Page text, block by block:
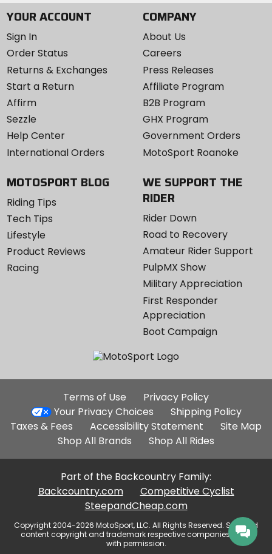
YOUR ACCOUNT
Sign In
Order Status
Returns & Exchanges
Start a Return
Affirm
Sezzle
Help Center
International Orders
COMPANY
About Us
Careers
Press Releases
Affiliate Program
B2B Program
GHX Program
Government Orders
MotoSport Roanoke
MOTOSPORT BLOG
Riding Tips
Tech Tips
Lifestyle
Product Reviews
Racing
WE SUPPORT THE
RIDER
Rider Down
Road to Recovery
Amateur Rider Support
PulpMX Show
Military Appreciation
First Responder
Appreciation
Boot Campaign
Additional
Site
Links
Terms of Use
Privacy Policy
Your Privacy Choices
Shipping Policy
Taxes & Fees
Accessibility Statement
Site Map
Shop All Brands
Shop All Rides
Part of the Backcountry Family:
Backcountry.com
Competitive Cyclist
SteepandCheap.com
Copyright 2004-2026 MotoSport, LLC. All Rights Reserved. Selected
content copyright and trademark respective companies, used
with permission.